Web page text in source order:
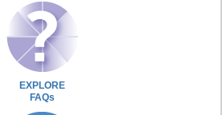
EXPLORE
FAQs